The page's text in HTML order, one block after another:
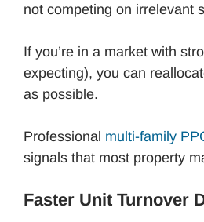
not competing on irrelevant
If you’re in a market with
expecting), you can
as possible.
Professional multi-family
signals that most property
Faster Unit Turnover